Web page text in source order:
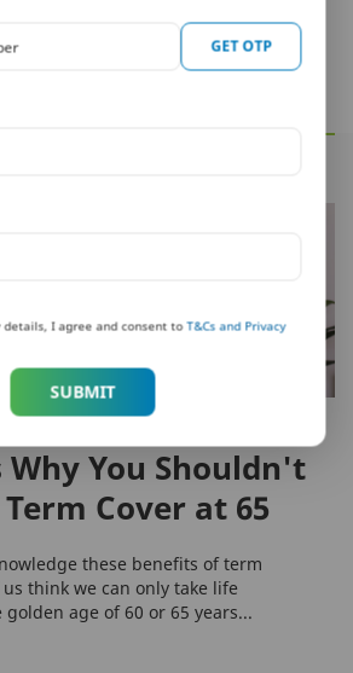
of any intermediary at all. Visit
more about
Life Insurance,Long
Why You Shouldn't
Cover at 65
these benefits of term
think we can only take life
age of 60 or 65 years...
GET OTP
details, I agree and consent toT&Cs and Privacy
SUBMIT